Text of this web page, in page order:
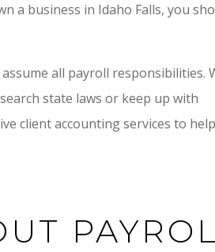
a business in Idaho Falls, you
all payroll responsibilities.
state laws or keep up with
client accounting services to